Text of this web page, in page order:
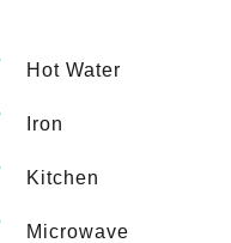
Hot Water
Iron
Kitchen
Microwave